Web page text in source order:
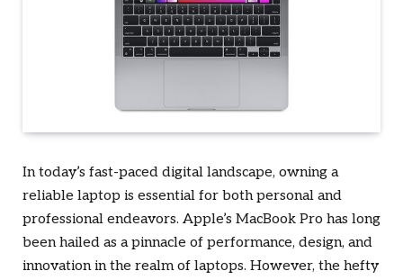
In today’s fast-paced digital landscape, owning a
reliable laptop is essential for both personal and
professional endeavors. Apple’s MacBook Pro has long
been hailed as a pinnacle of performance, design, and
innovation in the realm of laptops. However, the hefty